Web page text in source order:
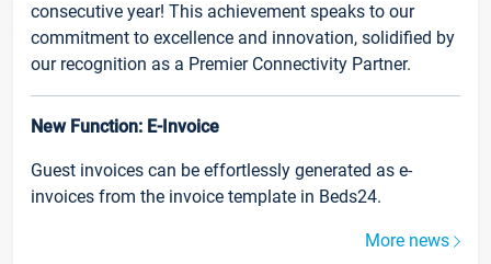
consecutive year! This achievement speaks to our
commitment to excellence and innovation, solidified by
our recognition as a Premier Connectivity Partner.
New Function: E-Invoice
Guest invoices can be effortlessly generated as e-
invoices from the invoice template in Beds24.
More news